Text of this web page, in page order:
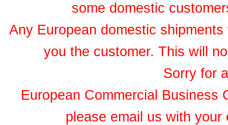
some domestic
Any European domestic
you the customer. This will
Sorry for
European Commercial Business
please email us with